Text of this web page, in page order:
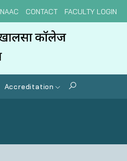
NAAC CONTACT FACULTY LOGIN
Accreditation